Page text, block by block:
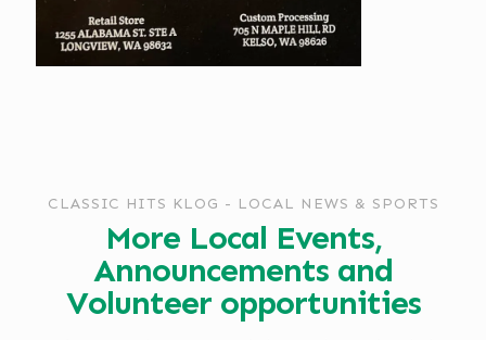
CLASSIC HITS KLOG - LOCAL NEWS & SPORTS
More Local Events,
Announcements and
Volunteer opportunities